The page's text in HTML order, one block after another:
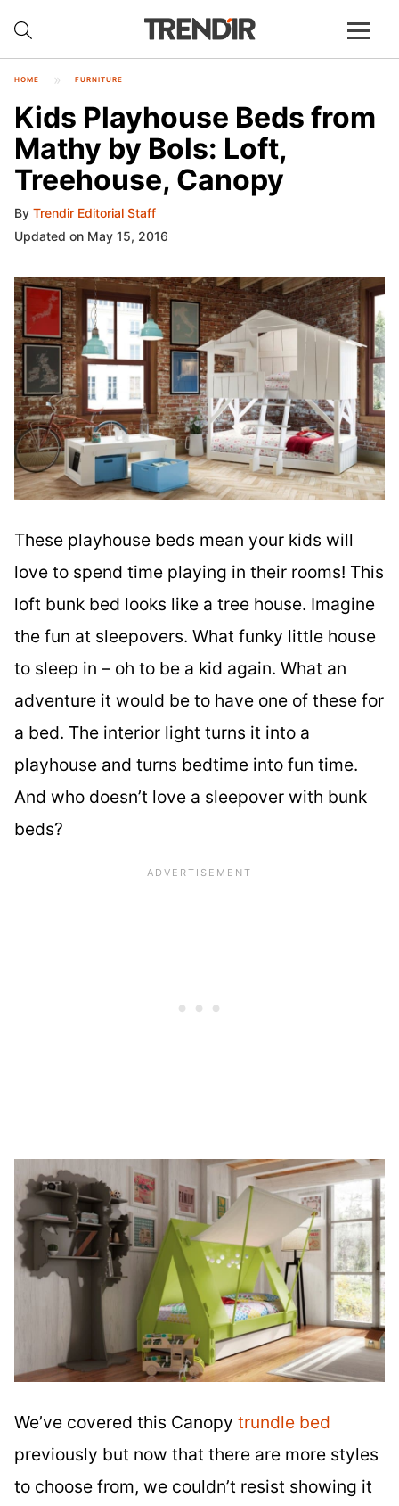
HOME FURNITURE
Kids Playhouse Beds from
Mathy by Bols: Loft,
Treehouse, Canopy
By Trendir Editorial Staff
Updated on May 15, 2016
These playhouse beds mean your kids will
love to spend time playing in their rooms! This
loft bunk bed looks like a tree house. Imagine
the fun at sleepovers. What funky little house
to sleep in – oh to be a kid again. What an
adventure it would be to have one of these for
a bed. The interior light turns it into a
playhouse and turns bedtime into fun time.
And who doesn’t love a sleepover with bunk
beds?
We’ve covered this Canopy trundle bed
previously but now that there are more styles
to choose from, we couldn’t resist showing it